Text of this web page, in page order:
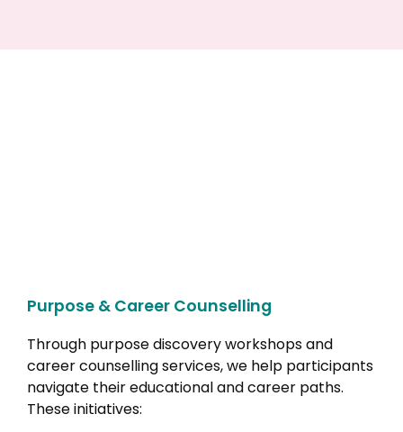
Purpose & Career Counselling
Through purpose discovery workshops and
career counselling services, we help participants
navigate their educational and career paths.
These initiatives: